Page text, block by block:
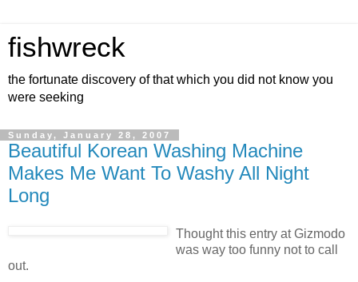
fishwreck
the fortunate discovery of that which you did not know you
were seeking
Sunday, January 28, 2007
Beautiful Korean Washing Machine
Makes Me Want To Washy All Night
Long
Thought this entry at Gizmodo
was way too funny not to call
out.